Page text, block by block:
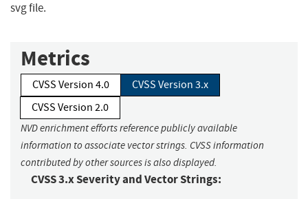
svg file.
Metrics
CVSS Version 4.0
CVSS Version 3.x
CVSS Version 2.0
NVD enrichment efforts reference publicly available
information to associate vector strings. CVSS information
contributed by other sources is also displayed.
CVSS 3.x Severity and Vector Strings: